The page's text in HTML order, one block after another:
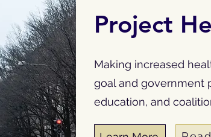
Project
Making increased
goal and government
education, and